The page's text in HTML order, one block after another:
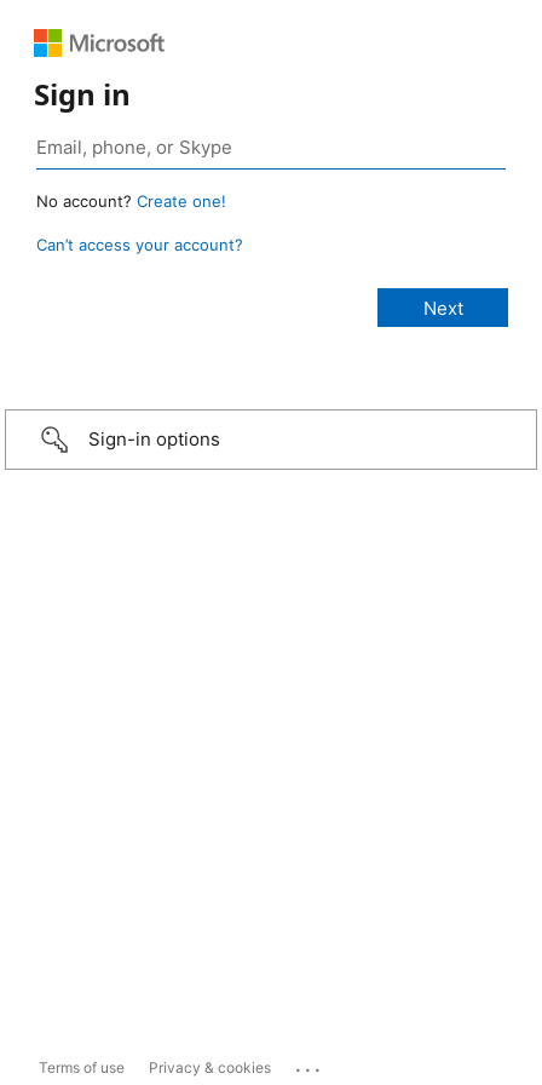
Sign in
No account? Create one!
Can’t access your account?
Sign-in options
Terms of use Privacy & cookies ...